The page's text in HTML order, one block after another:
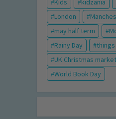
Kids
kidzania
London
may half term
Rainy Day
UK Christmas
World Book Day